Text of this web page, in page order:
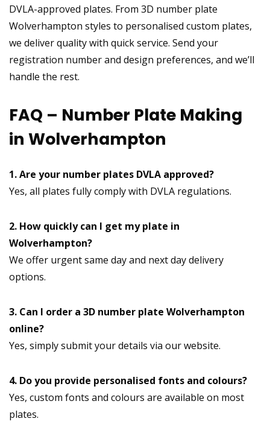
DVLA-approved plates. From 3D number plate
Wolverhampton styles to personalised custom plates,
we deliver quality with quick service. Send your
registration number and design preferences, and we’ll
handle the rest.
FAQ – Number Plate Making
in Wolverhampton
1. Are your number plates DVLA approved?
Yes, all plates fully comply with DVLA regulations.
2. How quickly can I get my plate in
Wolverhampton?
We offer urgent same day and next day delivery
options.
3. Can I order a 3D number plate Wolverhampton
online?
Yes, simply submit your details via our website.
4. Do you provide personalised fonts and colours?
Yes, custom fonts and colours are available on most
plates.